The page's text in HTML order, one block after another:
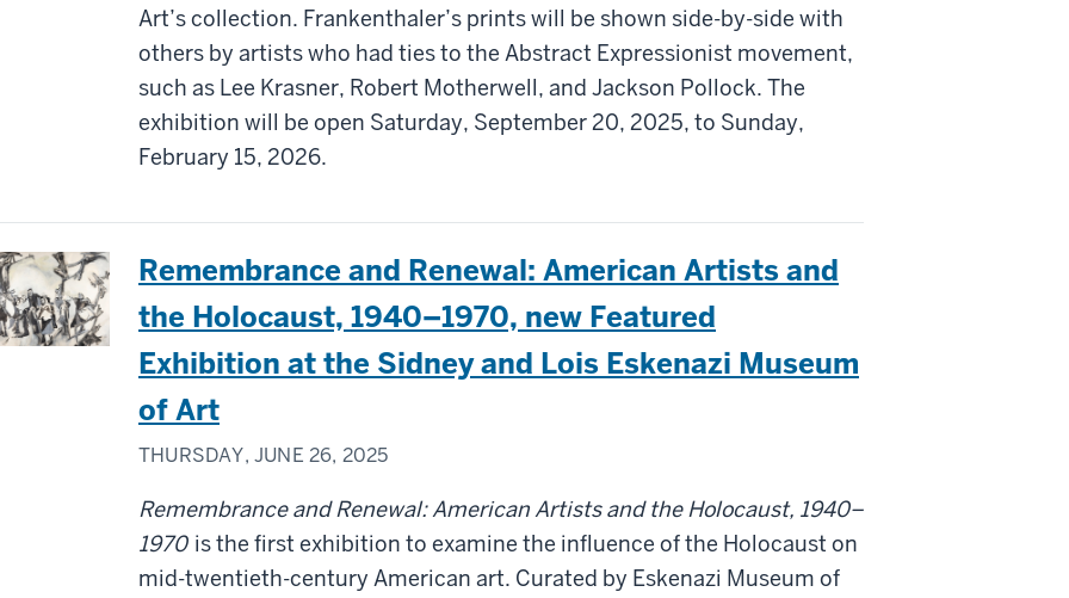
Art’s collection. Frankenthaler’s prints will be shown side-by-side with
others by artists who had ties to the Abstract Expressionist movement,
such as Lee Krasner, Robert Motherwell, and Jackson Pollock. The
exhibition will be open Saturday, September 20, 2025, to Sunday,
February 15, 2026.
Remembrance and Renewal: American Artists and
the Holocaust, 1940–1970, new Featured
Exhibition at the Sidney and Lois Eskenazi Museum
of Art
THURSDAY, JUNE 26, 2025
Remembrance and Renewal: American Artists and the Holocaust, 1940–
1970 is the first exhibition to examine the influence of the Holocaust on
mid-twentieth-century American art. Curated by Eskenazi Museum of